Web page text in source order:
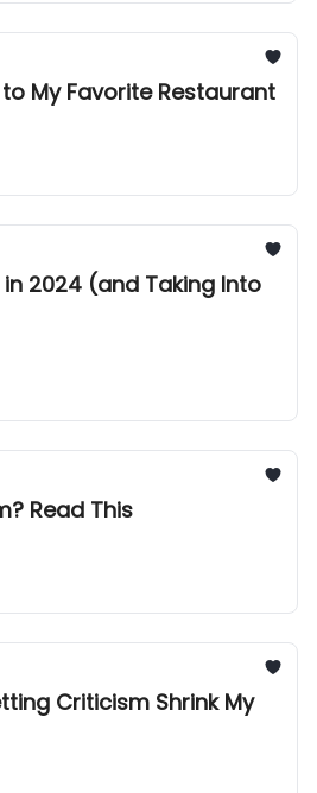
My Favorite Restaurant
in 2024 (and Taking Into
Read This
Criticism Shrink My